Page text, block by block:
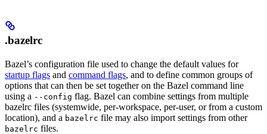
.bazelrc
Bazel’s configuration file used to change the default values for
startup flags and command flags, and to define common groups of
options that can then be set together on the Bazel command line
using a --config flag. Bazel can combine settings from multiple
bazelrc files (systemwide, per-workspace, per-user, or from a custom
location), and a bazelrc file may also import settings from other
bazelrc files.